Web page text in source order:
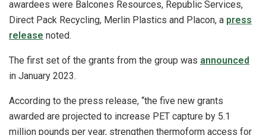
awardees were Balcones Resources, Republic Services,
Direct Pack Recycling, Merlin Plastics and Placon, a press
release noted.
The first set of the grants from the group was announced
in January 2023.
According to the press release, “the five new grants
awarded are projected to increase PET capture by 5.1
million pounds per year, strengthen thermoform access for